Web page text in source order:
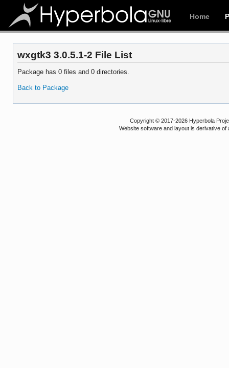
Home
wxgtk3 3.0.5.1-2 File List
Package has 0 files and 0 directories.
Back to Package
Copyright © 2017-2026 Hyperbola
Website software and layout is derivative